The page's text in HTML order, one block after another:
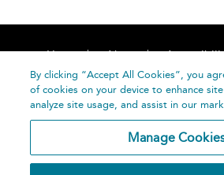
Home About
Help
By clicking “Accept All Cookies”, you
of cookies on your device to enhance
analyze site usage, and assist in our
Manage